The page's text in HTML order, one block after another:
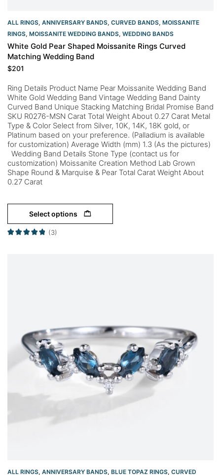
ALL RINGS, ANNIVERSARY BANDS, CURVED BANDS, MOISSANITE
RINGS, MOISSANITE WEDDING BANDS, WEDDING BANDS
White Gold Pear Shaped Moissanite Rings Curved
Matching Wedding Band
$201
Ring Details Product Name Pear Moissanite Wedding Band
White Gold Wedding Band Vintage Wedding Band Dainty
Curved Band Unique Stacking Matching Bridal Promise Band
SKU R0276-MSN Carat Total Weight About 0.27 Carat Metal
Type & Color Select from Silver, 10K, 14K, 18K gold, or
Platinum based on your preference. (Palladium is available
for customization) Average Width (mm) 1.3 (As the pictures)
Wedding Band Details Stone Type (contact us for
customization) Moissanite Creation Method Lab Grown
Shape Round & Marquise & Pear Total Carat Weight About
0.27 Carat
Select options
(3)
ALL RINGS, ANNIVERSARY BANDS, BLUE TOPAZ RINGS, CURVED